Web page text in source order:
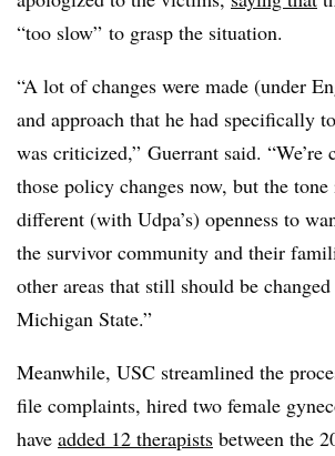
“too slow” to grasp the situation.
“A lot of changes were made (under
and approach that he had specifically
was criticized,” Guerrant said.
those policy changes now, but the
different (with Udpa’s) openness to
the survivor community and their
other areas that still should be
Michigan State.”
Meanwhile, USC streamlined the
file complaints, hired two female
have added 12 therapists between the